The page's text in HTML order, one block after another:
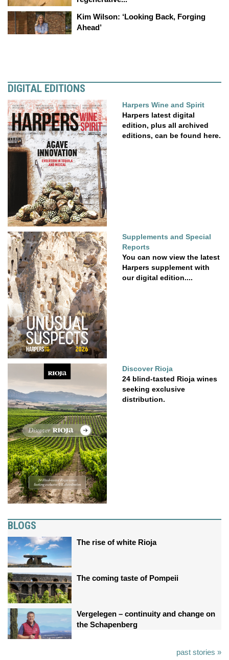
Kim Wilson: ‘Looking Back, Forging
Ahead’
DIGITAL EDITIONS
Harpers Wine and Spirit
Harpers latest digital
edition, plus all archived
editions, can be found here.
Supplements and Special
Reports
You can now view the latest
Harpers supplement with
our digital edition....
Discover Rioja
24 blind-tasted Rioja wines
seeking exclusive
distribution.
BLOGS
The rise of white Rioja
The coming taste of Pompeii
Vergelegen – continuity and change on
the Schapenberg
past stories »